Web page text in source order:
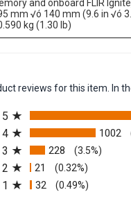
and onboard FLIR
mm √ó 140 mm (9.6 in √ó
kg (1.30 lb)
reviews for this item. In
in a new tab)
All ratings
5
4 1002
3 228 (3.5%)
2 21 (0.32%)
1 32 (0.49%)